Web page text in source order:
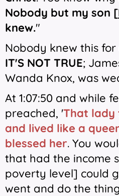
Nobody but my son [
knew."
Nobody knew this
IT'S NOT TRUE;
Wanda Knox, was
At 1:07:50 and while
preached, 'That lady
and lived like a
blessed her. You
that had the income
poverty level] could
went and do the